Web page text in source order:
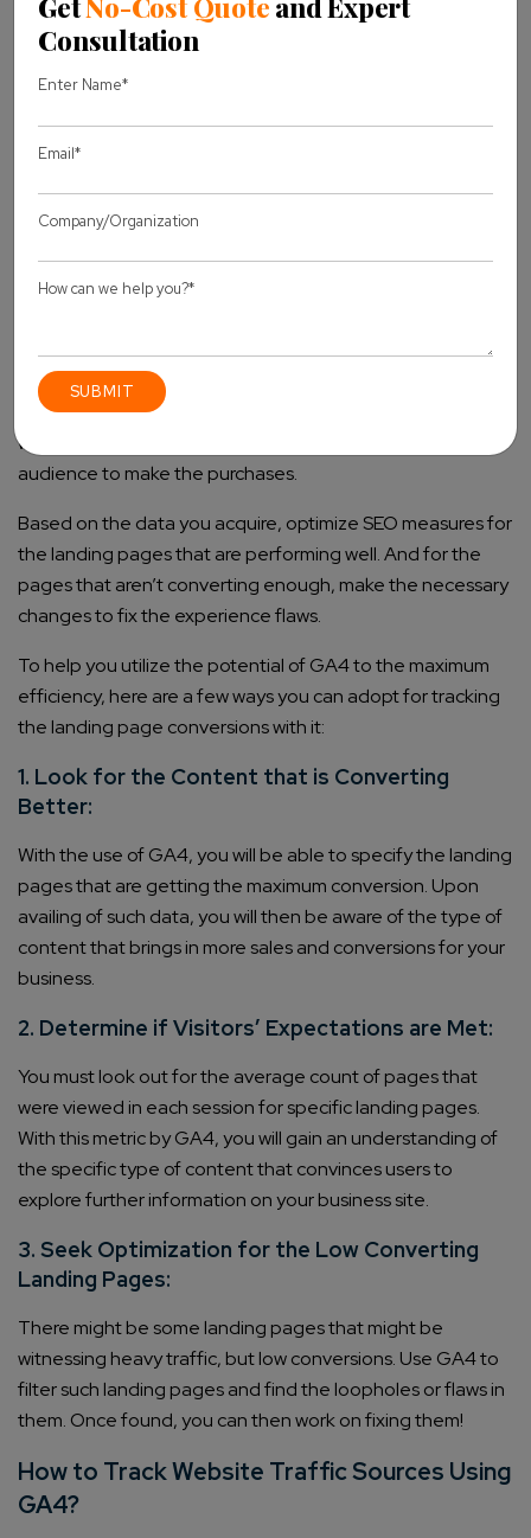
How to Track the Landing Page Conversions
One of the ways you can measure the success of your
business is by tracking the performance of your landing
pages using GA4. This way, you will be able to specify
which of the landing pages are enticing your target
audience to make the purchases.
Based on the data you acquire, optimize SEO measures for
the landing pages that are performing well. And for the
pages that aren’t converting enough, make the necessary
changes to fix the experience flaws.
To help you utilize the potential of GA4 to the maximum
efficiency, here are a few ways you can adopt for tracking
the landing page conversions with it:
1. Look for the Content that is Converting
Better:
With the use of GA4, you will be able to specify the landing
pages that are getting the maximum conversion. Upon
availing of such data, you will then be aware of the type of
content that brings in more sales and conversions for your
business.
2. Determine if Visitors’ Expectations are Met:
You must look out for the average count of pages that
were viewed in each session for specific landing pages.
With this metric by GA4, you will gain an understanding of
the specific type of content that convinces users to
explore further information on your business site.
3. Seek Optimization for the Low Converting
Landing Pages:
There might be some landing pages that might be
witnessing heavy traffic, but low conversions. Use GA4 to
filter such landing pages and find the loopholes or flaws in
them. Once found, you can then work on fixing them!
How to Track Website Traffic Sources Using
GA4?